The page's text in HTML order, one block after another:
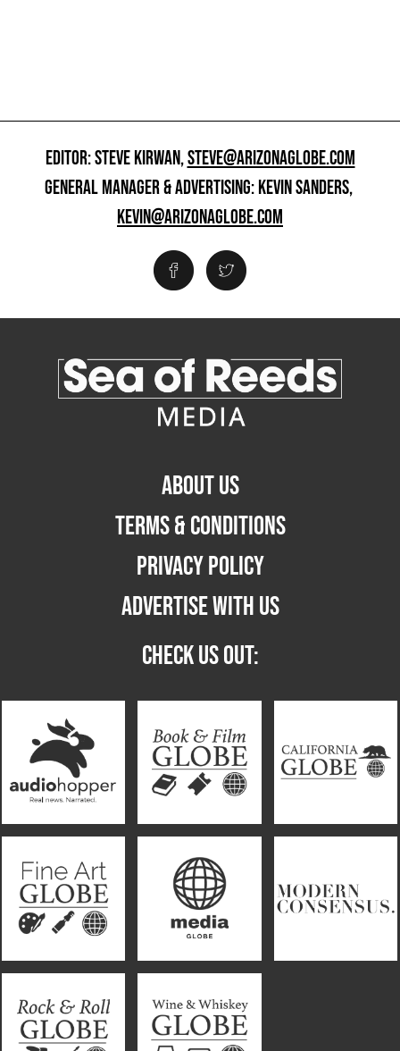
EDITOR: STEVE KIRWAN,STEVE@ARIZONAGLOBE.COM
GENERAL MANAGER & ADVERTISING: KEVIN SANDERS,
KEVIN@ARIZONAGLOBE.COM
ABOUT US
TERMS & CONDITIONS
PRIVACY POLICY
ADVERTISE WITH US
CHECK US OUT: